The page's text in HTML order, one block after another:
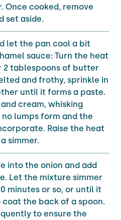
Once cooked, remove
set aside.
let the pan cool a bit
sauce: Turn the heat
2 tablespoons of butter
and frothy, sprinkle in
until it forms a paste.
cream, whisking
lumps form and the
Raise the heat
simmer.
into the onion and add
Let the mixture simmer
minutes or so, or until it
the back of a spoon.
to ensure the